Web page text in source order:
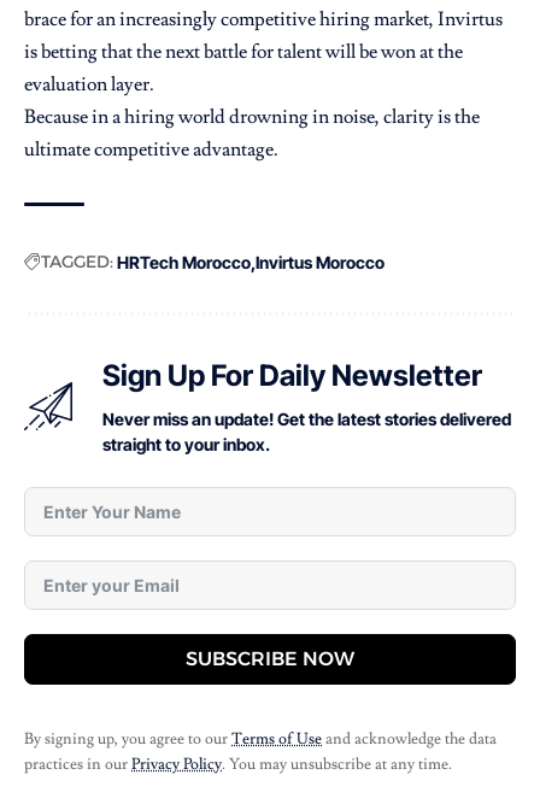
brace for an increasingly competitive hiring market, Invirtus
is betting that the next battle for talent will be won at the
evaluation layer.
Because in a hiring world drowning in noise, clarity is the
ultimate competitive advantage.
TAGGED:HRTech Morocco Invirtus Morocco
Sign Up For Daily Newsletter
Never miss an update! Get the latest stories delivered
straight to your inbox.
SUBSCRIBE NOW
By signing up, you agree to ourTerms of Useand acknowledge the data
practices in ourPrivacy Policy. You may unsubscribe at any time.